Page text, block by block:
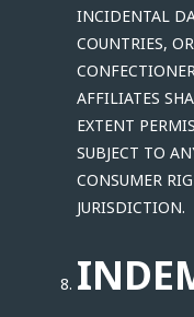
INCIDENTAL
COUNTRIES,
AFFILIATES
EXTENT
SUBJECT TO
CONSUMER
JURISDICTION.